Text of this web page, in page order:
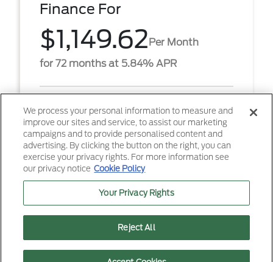
Finance For
$1,149.62Per Month
for 72 months at 5.84% APR
Term
72 months
Down payment
$8,465
2026 Ford F-350SD Platinum (Model #: W3B).
$1,149.62 per month for 72 months at 5.84% APR,
with $8,465.00 down payment on approved credit.
Must financ ...
We process your personal information to measure and
improve our sites and service, to assist our marketing
campaigns and to provide personalised content and
advertising. By clicking the button on the right, you can
exercise your privacy rights. For more information see
our privacy notice Cookie Policy
Your Privacy Rights
Reject All